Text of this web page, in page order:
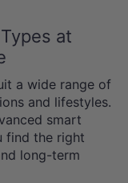
at
a wide range of
and lifestyles.
smart
find the right
long-term